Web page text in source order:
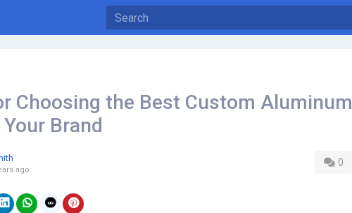
Choosing the Best Custom Aluminum
Brand
0
ago